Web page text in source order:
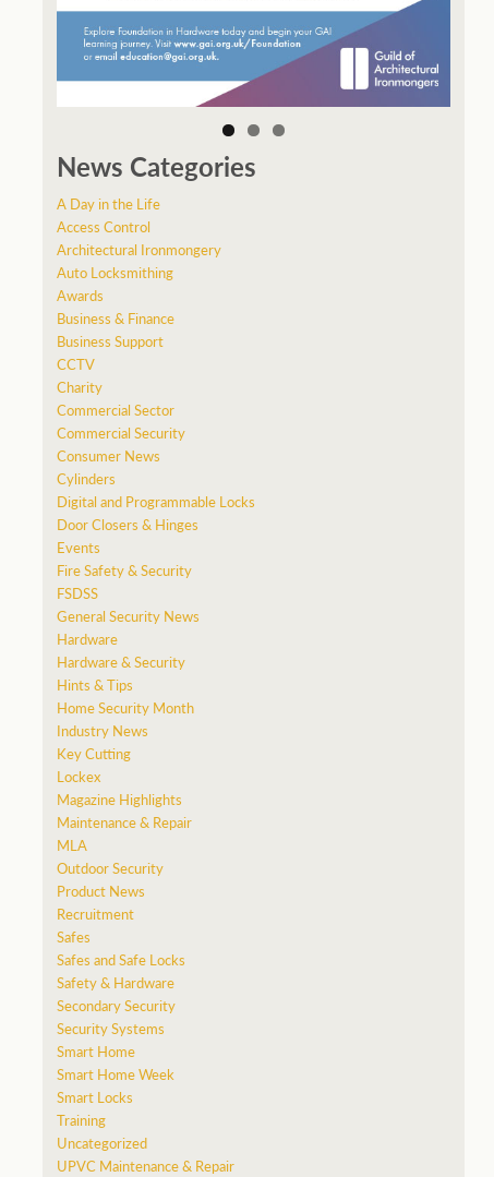
News Categories
A Day in the Life
Access Control
Architectural Ironmongery
Auto Locksmithing
Awards
Business & Finance
Business Support
CCTV
Charity
Commercial Sector
Commercial Security
Consumer News
Cylinders
Digital and Programmable Locks
Door Closers & Hinges
Events
Fire Safety & Security
FSDSS
General Security News
Hardware
Hardware & Security
Hints & Tips
Home Security Month
Industry News
Key Cutting
Lockex
Magazine Highlights
Maintenance & Repair
MLA
Outdoor Security
Product News
Recruitment
Safes
Safes and Safe Locks
Safety & Hardware
Secondary Security
Security Systems
Smart Home
Smart Home Week
Smart Locks
Training
Uncategorized
UPVC Maintenance & Repair